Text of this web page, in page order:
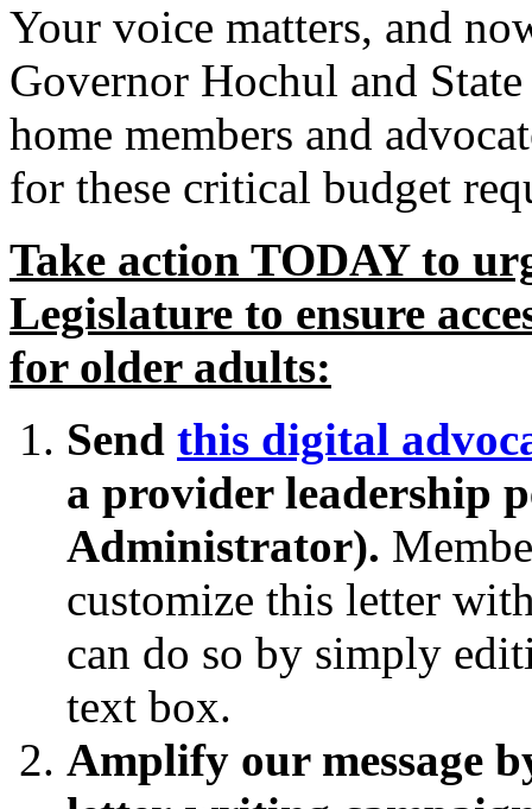
Your voice matters, and
Governor Hochul and
home members and
for these critical budget
Take action TODAY to
Legislature to ensure
for older adults:
Send this digital
a provider leadership
Administrator).
customize this letter
can do so by simply
text box.
Amplify our message